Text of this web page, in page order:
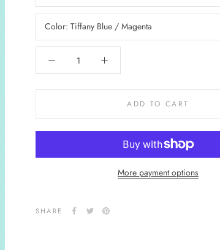
Color: Tiffany Blue / Magenta
ADD TO CART
More payment options
SHARE